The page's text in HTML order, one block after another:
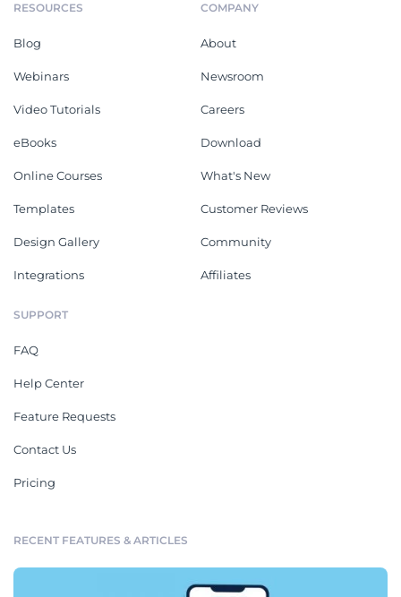
RESOURCES
Blog
Webinars
Video Tutorials
eBooks
Online Courses
Templates
Design Gallery
Integrations
COMPANY
About
Newsroom
Careers
Download
What's New
Customer Reviews
Community
Affiliates
SUPPORT
FAQ
Help Center
Feature Requests
Contact Us
Pricing
RECENT FEATURES & ARTICLES